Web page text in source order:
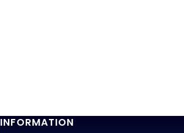
INFORMATION